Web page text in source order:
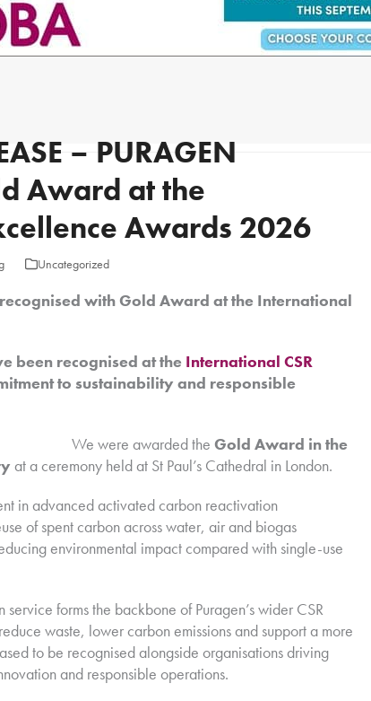
– PURAGEN
Award at the
Awards 2026
Uncategorized
recognised with Gold Award at the International
been recognised at the International CSR
to sustainability and responsible
We were awarded the Gold Award in the
at a ceremony held at St Paul’s Cathedral in London.
in advanced activated carbon reactivation
of spent carbon across water, air and biogas
environmental impact compared with single-use
forms the backbone of Puragen’s wider CSR
waste, lower carbon emissions and support a more
to be recognised alongside organisations driving
and responsible operations.